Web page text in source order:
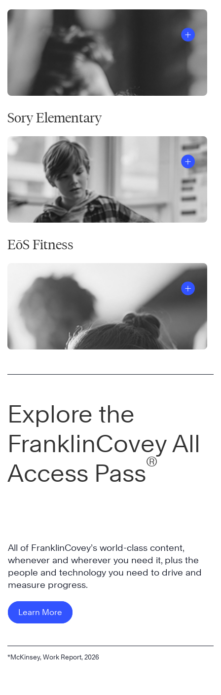
Sory Elementary
EōS Fitness
Explore the
FranklinCovey All
Access Pass®
All of FranklinCovey’s world-class content,
whenever and wherever you need it, plus the
people and technology you need to drive and
measure progress.
Learn More
*McKinsey, Work Report, 2026